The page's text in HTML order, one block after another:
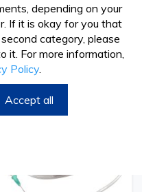
infusion sets have
many specialties. Thus,
infusion sets are used
other substances
system.
composed of a
of drugs in the human
per page
depending on your
If it is okay for you that
category, please
it. For more information,
Policy.
Accept all